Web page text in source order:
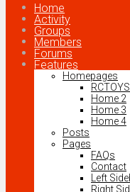
Home
Activity
Groups
Members
Forums
Features
Homepages
Home 2
Home 3
Home 4
Posts
Pages
FAQs
Contact
Left
Right